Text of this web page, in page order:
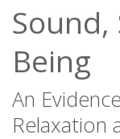
Sound,
Being
An
Relaxation